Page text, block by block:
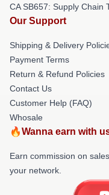
CA SB657: Supply Chain
Our Support
Shipping & Delivery
Payment Terms
Return & Refund Policies
Contact Us
Customer Help (FAQ)
Whosale
🔥Wanna earn with
Earn commission on
your network.